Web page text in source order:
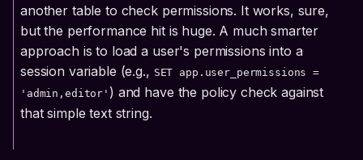
another table to check permissions. It works, sure,
but the performance hit is huge. A much smarter
approach is to load a user's permissions into a
session variable (e.g., SET app.user_permissions =
'admin,editor' ) and have the policy check against
that simple text string.